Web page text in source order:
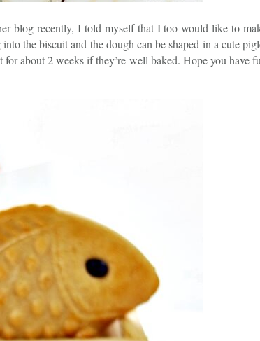
blog recently, I told myself that I too would like to
the biscuit and the dough can be shaped in a cute
about 2 weeks if they’re well baked. Hope you have